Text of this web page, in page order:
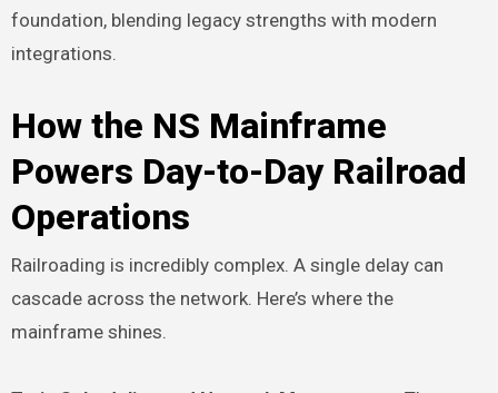
foundation, blending legacy strengths with modern
integrations.
How the NS Mainframe
Powers Day-to-Day Railroad
Operations
Railroading is incredibly complex. A single delay can
cascade across the network. Here’s where the
mainframe shines.